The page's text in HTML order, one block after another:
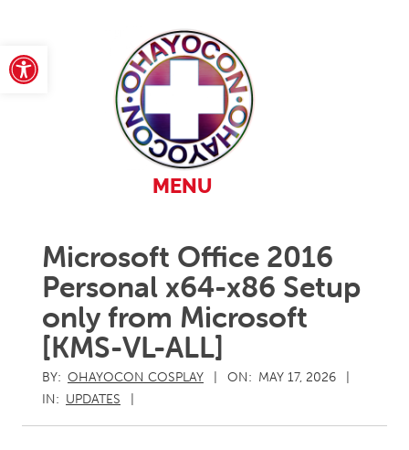
MENU
Microsoft Office 2016
Personal x64-x86 Setup
only from Microsoft
[KMS-VL-ALL]
BY: OHAYOCON COSPLAY ON: MAY 17, 2026
IN: UPDATES
Open toolbar